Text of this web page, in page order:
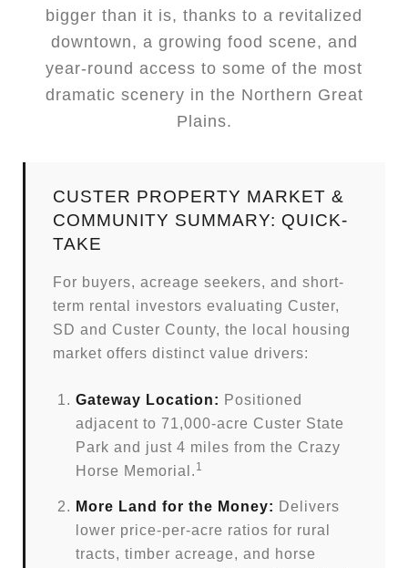
bigger than it is, thanks to a revitalized
downtown, a growing food scene, and
year-round access to some of the most
dramatic scenery in the Northern Great
Plains.
CUSTER PROPERTY MARKET &
COMMUNITY SUMMARY: QUICK-
TAKE
For buyers, acreage seekers, and short-
term rental investors evaluating Custer,
SD and Custer County, the local housing
market offers distinct value drivers:
Gateway Location: Positioned
adjacent to 71,000-acre Custer State
Park and just 4 miles from the Crazy
Horse Memorial. 1
More Land for the Money: Delivers
lower price-per-acre ratios for rural
tracts, timber acreage, and horse